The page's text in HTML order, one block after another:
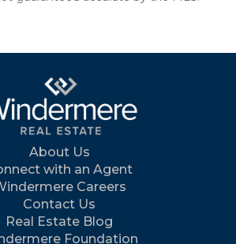
About Us
with an Agent
Careers
Contact Us
Real Estate Blog
Foundation